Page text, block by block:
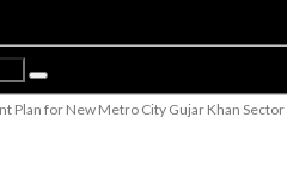
Plan for New Metro City Gujar Khan Sector